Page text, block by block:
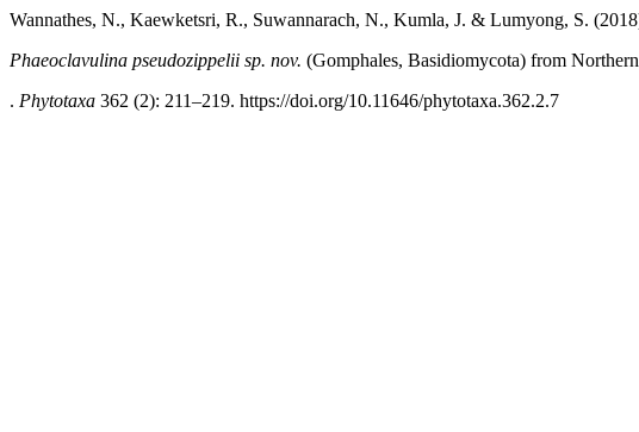
Wannathes, N., Kaewketsri, R., Suwannarach, N., Kumla, J. & Lumyong, S.
Phaeoclavulina pseudozippelii sp. nov. (Gomphales, Basidiomycota) from
. Phytotaxa 362 (2): 211–219. https://doi.org/10.11646/phytotaxa.362.2.7